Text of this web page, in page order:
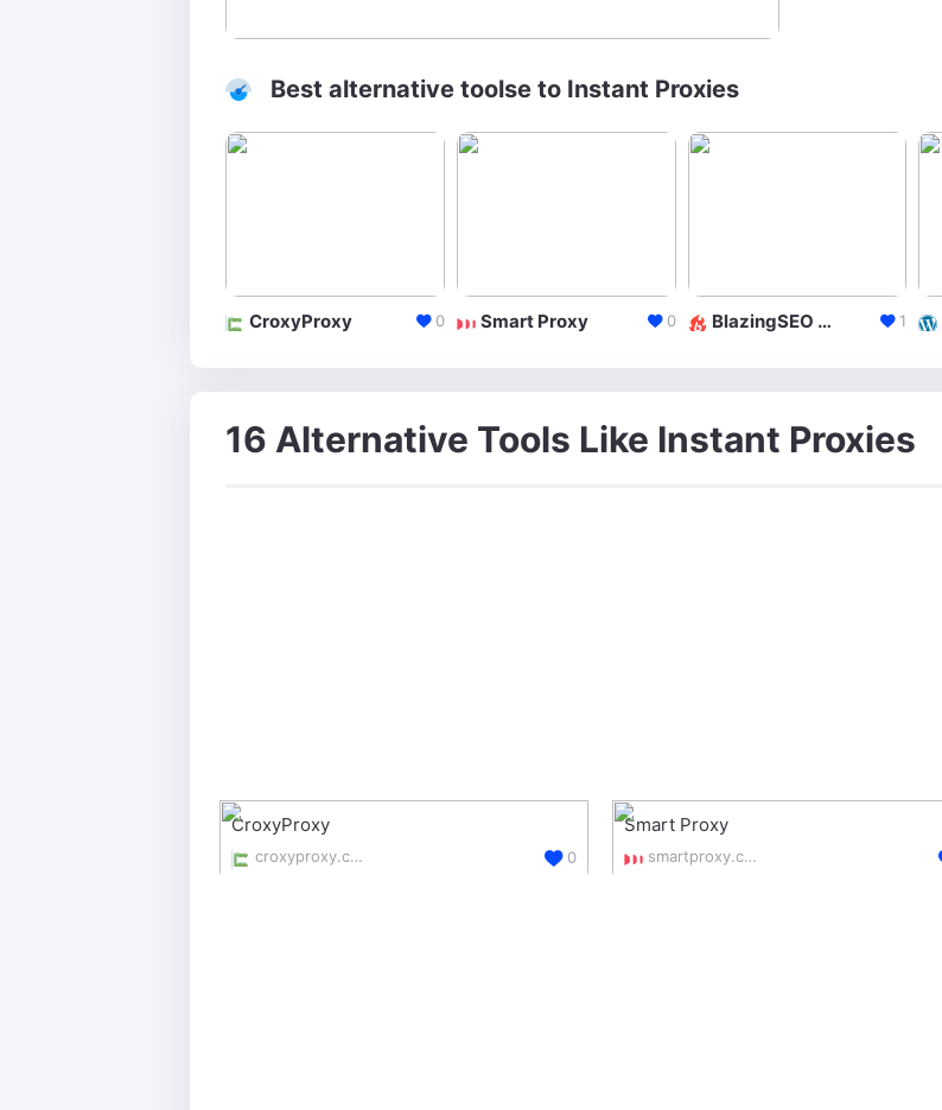
Best alternative toolse to Instant Proxies
CroxyProxy 0 Smart Proxy 0 BlazingSEO LLC 1
16 Alternative Tools Like Instant Proxies
CroxyProxy
croxyproxy.com/ 0
Smart Proxy
smartproxy.com/